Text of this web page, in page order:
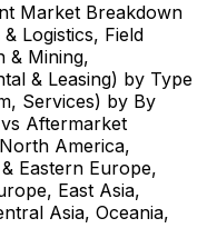
Market Breakdown
Logistics, Field
& Mining,
& Leasing) by Type
Services) by By
Aftermarket
America,
Eastern Europe,
East Asia,
Asia, Oceania,